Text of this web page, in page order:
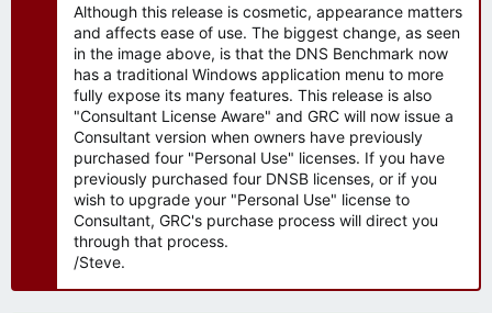
Although this release is cosmetic, appearance matters
and affects ease of use. The biggest change, as seen
in the image above, is that the DNS Benchmark now
has a traditional Windows application menu to more
fully expose its many features. This release is also
"Consultant License Aware" and GRC will now issue a
Consultant version when owners have previously
purchased four "Personal Use" licenses. If you have
previously purchased four DNSB licenses, or if you
wish to upgrade your "Personal Use" license to
Consultant, GRC's purchase process will direct you
through that process.
/Steve.